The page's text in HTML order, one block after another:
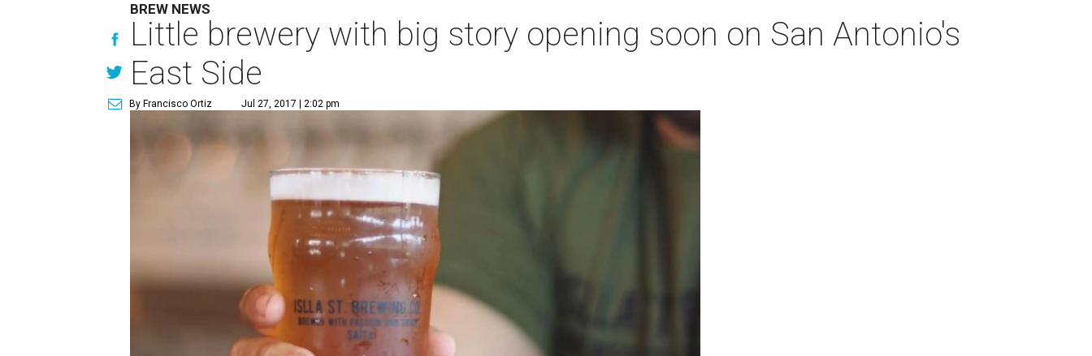
BREW NEWS
Little brewery with big story opening soon on San Antonio's
East Side
By Francisco Ortiz Jul 27, 2017 | 2:02 pm